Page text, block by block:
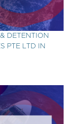
DETENTION
PTE LTD IN